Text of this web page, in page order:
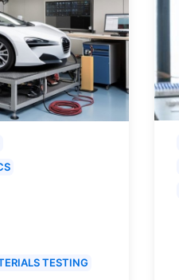
TESTING